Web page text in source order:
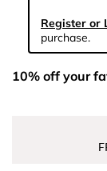
Register or
purchase.
10% off your